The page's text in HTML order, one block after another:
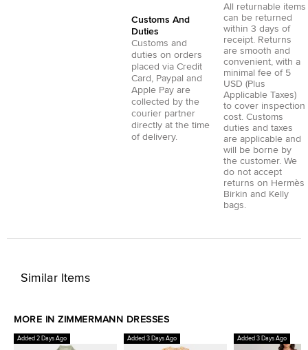
Customs And
Duties
Customs and
duties on orders
placed via Credit
Card , Paypal and
Apple Pay are
collected by the
courier partner
directly at the time
of delivery.
All returnable items
can be returned
within 3 days of
receipt. Returns
are smooth and
convenient, with a
minimal fee of 5
USD (Plus
Applicable Taxes)
to cover inspection
cost. Customs
duties and taxes
are applicable and
will be borne by
the customer. We
do not accept
returns on Hermès
Birkin and Kelly
bags.
Similar Items
MORE IN ZIMMERMANN DRESSES
Added 2 Days Ago Added 3 Days Ago Added 3 Days Ago